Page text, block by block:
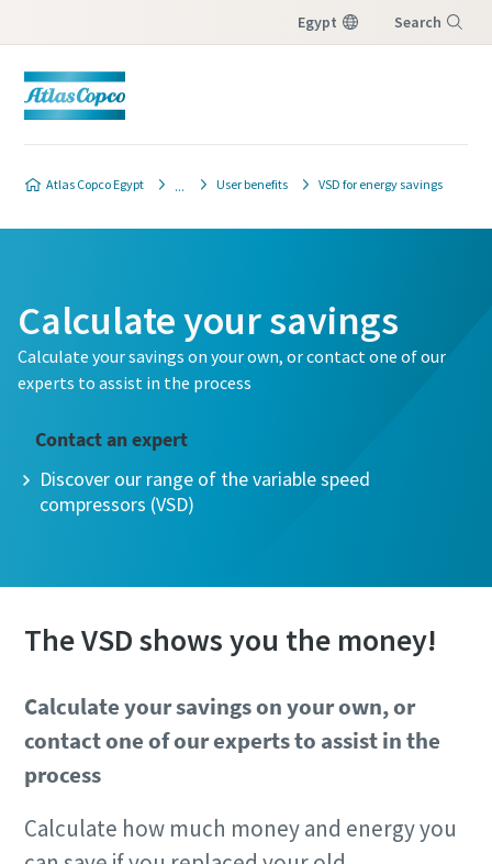
Egypt Search
Atlas Copco Egypt User benefits VSD for energy savings
Calculate your savings
Calculate your savings on your own, or contact one of our
experts to assist in the process
Contact an expert
Discover our range of the variable speed
compressors (VSD)
The VSD shows you the money!
Calculate your savings on your own, or
contact one of our experts to assist in the
process
Calculate how much money and energy you